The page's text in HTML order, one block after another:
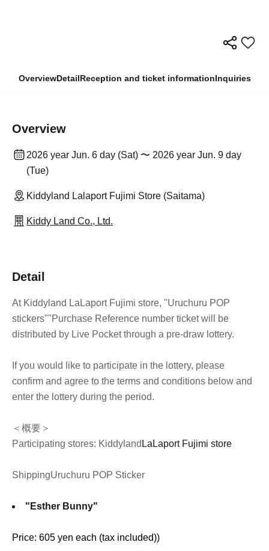
OverviewDetailReception and ticket informationInquiries
Overview
2026 year Jun. 6 day (Sat) 〜 2026 year Jun. 9 day
(Tue)
Kiddyland Lalaport Fujimi Store (Saitama)
Kiddy Land Co., Ltd.
Detail
At Kiddyland LaLaport Fujimi store, "Uruchuru POP
stickers""Purchase Reference number ticket will be
distributed by Live Pocket through a pre-draw lottery.
If you would like to participate in the lottery, please
confirm and agree to the terms and conditions below and
enter the lottery during the period.
＜概要＞
Participating stores: Kiddyland LaLaport Fujimi store
ShippingUruchuru POP Sticker
"Esther Bunny"
Price: 605 yen each (tax included))